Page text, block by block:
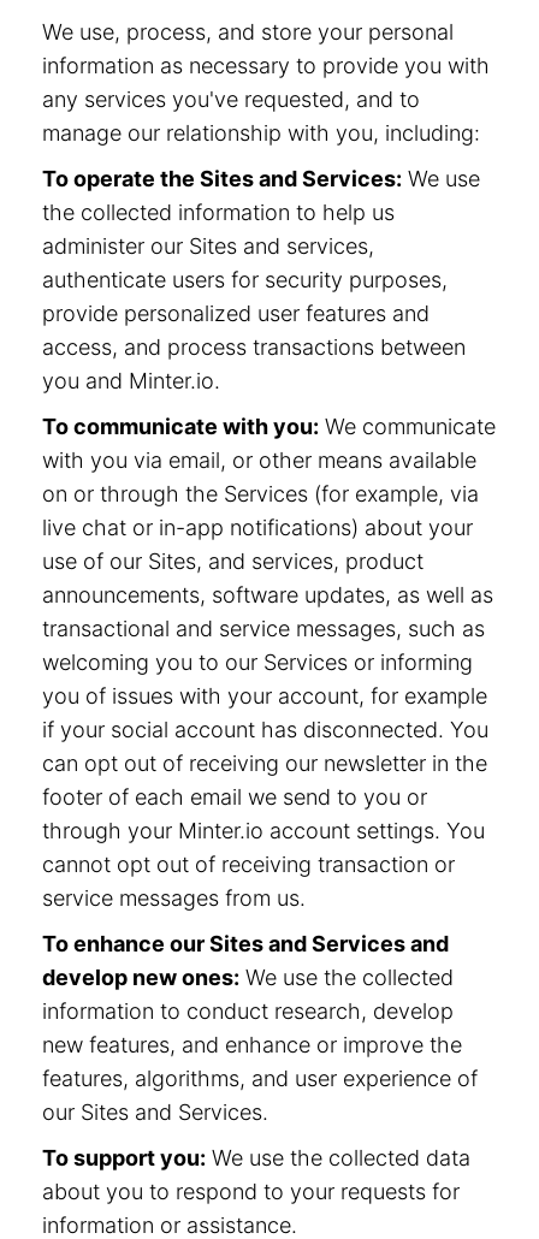
We use, process, and store your personal
information as necessary to provide you with
any services you've requested, and to
manage our relationship with you, including:
To operate the Sites and Services: We use
the collected information to help us
administer our Sites and services,
authenticate users for security purposes,
provide personalized user features and
access, and process transactions between
you and Minter.io.
To communicate with you: We communicate
with you via email, or other means available
on or through the Services (for example, via
live chat or in-app notifications) about your
use of our Sites, and services, product
announcements, software updates, as well as
transactional and service messages, such as
welcoming you to our Services or informing
you of issues with your account, for example
if your social account has disconnected. You
can opt out of receiving our newsletter in the
footer of each email we send to you or
through your Minter.io account settings. You
cannot opt out of receiving transaction or
service messages from us.
To enhance our Sites and Services and
develop new ones: We use the collected
information to conduct research, develop
new features, and enhance or improve the
features, algorithms, and user experience of
our Sites and Services.
To support you: We use the collected data
about you to respond to your requests for
information or assistance.